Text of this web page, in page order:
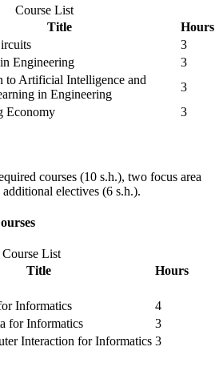
Course List
Title
Hours
3
Engineering
3
to Artificial Intelligence and
in Engineering
3
Economy 3
courses (10 s.h.), two focus area
electives (6 s.h.).
Course List
Title
Hours
Informatics
4
for Informatics
3
Interaction for Informatics 3